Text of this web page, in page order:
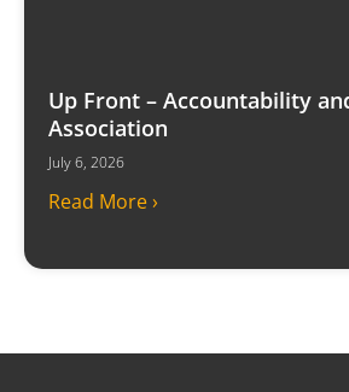
Up Front – Accountability
Association
July 6, 2026
Read More ›